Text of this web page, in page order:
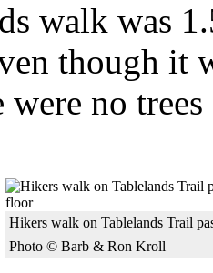
walk was
though it
were no
Hikers walk on Tablelands Trail
Photo © Barb & Ron Kroll